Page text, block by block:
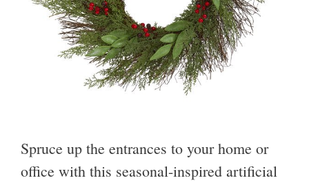
Spruce up the entrances to your home or
office with this seasonal-inspired artificial